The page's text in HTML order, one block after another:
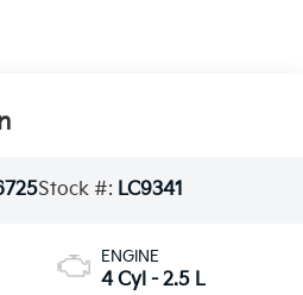
Stock #: LC9341
ENGINE
4 Cyl - 2.5 L